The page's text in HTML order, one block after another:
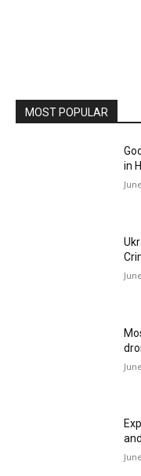
MOST POPULAR
in